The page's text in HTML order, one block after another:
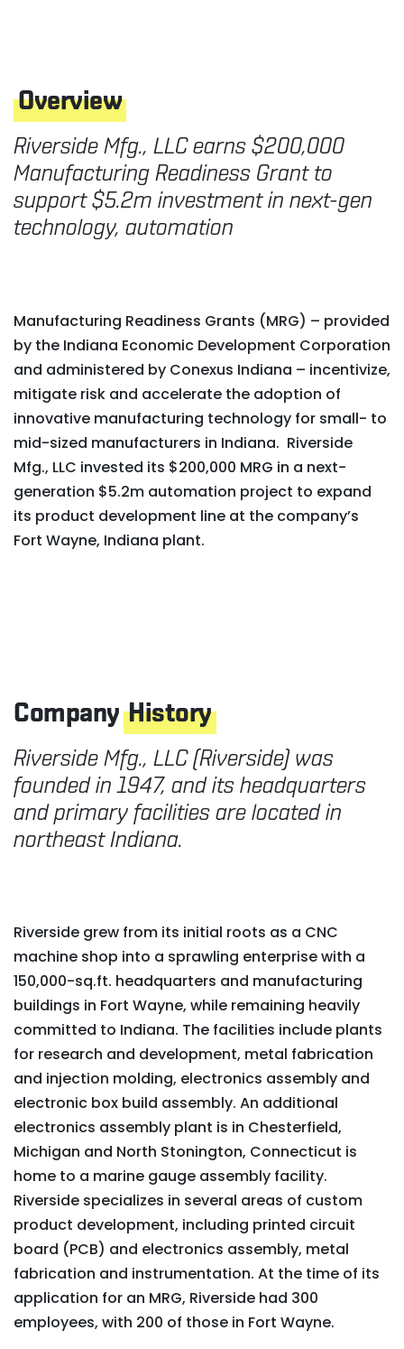
Overview
Riverside Mfg., LLC earns $200,000
Manufacturing Readiness Grant to
support $5.2m investment in next-gen
technology, automation
Manufacturing Readiness Grants (MRG) – provided
by the Indiana Economic Development Corporation
and administered by Conexus Indiana – incentivize,
mitigate risk and accelerate the adoption of
innovative manufacturing technology for small- to
mid-sized manufacturers in Indiana. Riverside
Mfg., LLC invested its $200,000 MRG in a next-
generation $5.2m automation project to expand
its product development line at the company’s
Fort Wayne, Indiana plant.
Company History
Riverside Mfg., LLC (Riverside) was
founded in 1947, and its headquarters
and primary facilities are located in
northeast Indiana.
Riverside grew from its initial roots as a CNC
machine shop into a sprawling enterprise with a
150,000-sq.ft. headquarters and manufacturing
buildings in Fort Wayne, while remaining heavily
committed to Indiana. The facilities include plants
for research and development, metal fabrication
and injection molding, electronics assembly and
electronic box build assembly. An additional
electronics assembly plant is in Chesterfield,
Michigan and North Stonington, Connecticut is
home to a marine gauge assembly facility.
Riverside specializes in several areas of custom
product development, including printed circuit
board (PCB) and electronics assembly, metal
fabrication and instrumentation. At the time of its
application for an MRG, Riverside had 300
employees, with 200 of those in Fort Wayne.